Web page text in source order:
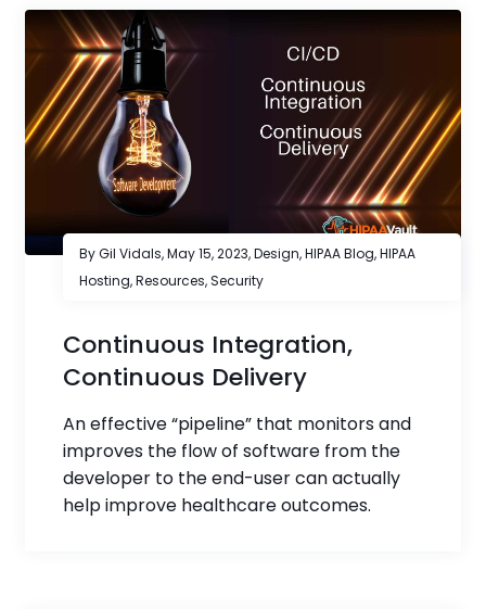
By Gil Vidals,May 15, 2023,Design,HIPAA Blog,HIPAA
Hosting,Resources,Security
Continuous Integration,
Continuous Delivery
An effective “pipeline” that monitors and
improves the flow of software from the
developer to the end-user can actually
help improve healthcare outcomes.